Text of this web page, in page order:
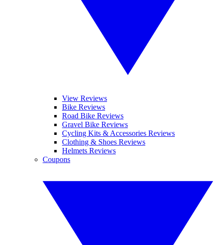
View Reviews
Bike Reviews
Road Bike Reviews
Gravel Bike Reviews
Cycling Kits & Accessories Reviews
Clothing & Shoes Reviews
Helmets Reviews
Coupons